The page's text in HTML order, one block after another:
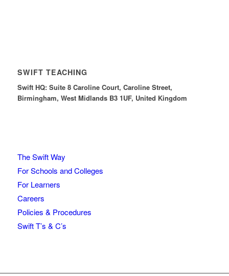
SWIFT TEACHING
Swift HQ: Suite 8 Caroline Court, Caroline Street,
Birmingham, West Midlands B3 1UF, United Kingdom
The Swift Way
For Schools and Colleges
For Learners
Careers
Policies & Procedures
Swift T’s & C’s